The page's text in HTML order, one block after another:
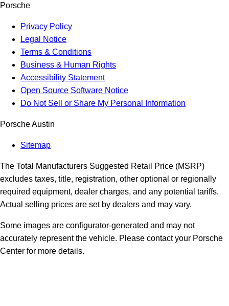
Porsche
Privacy Policy
Legal Notice
Terms & Conditions
Business & Human Rights
Accessibility Statement
Open Source Software Notice
Do Not Sell or Share My Personal Information
Porsche Austin
Sitemap
The Total Manufacturers Suggested Retail Price (MSRP)
excludes taxes, title, registration, other optional or regionally
required equipment, dealer charges, and any potential tariffs.
Actual selling prices are set by dealers and may vary.
Some images are configurator-generated and may not
accurately represent the vehicle. Please contact your Porsche
Center for more details.